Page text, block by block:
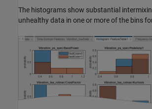
The histograms show substantial
unhealthy data in one or more of the bins